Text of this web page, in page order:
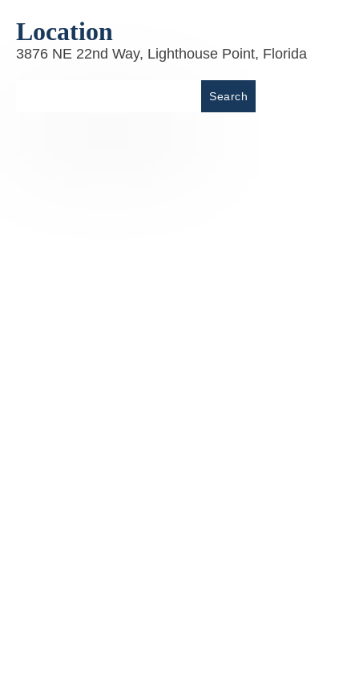
Location
3876 NE 22nd Way, Lighthouse Point, Florida
Search